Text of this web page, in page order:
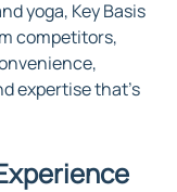
yoga, Key Basis
competitors,
expertise that's